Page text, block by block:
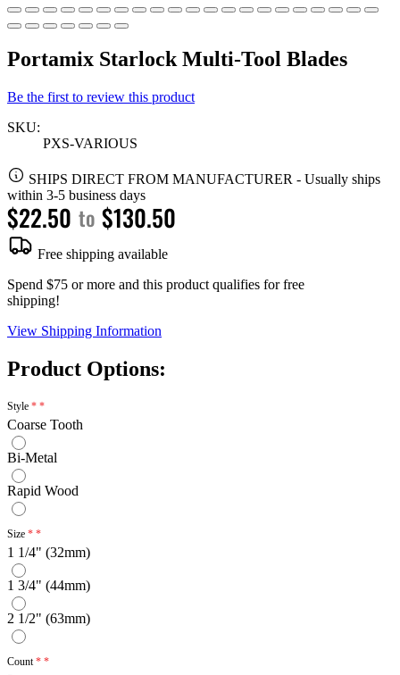
Portamix Starlock Multi-Tool Blades
Be the first to review this product
SKU:
PXS-VARIOUS
SHIPS DIRECT FROM MANUFACTURER - Usually ships
within 3-5 business days
$22.50 to $130.50
Free shipping available
Spend $75 or more and this product qualifies for free
shipping!
View Shipping Information
Product Options:
Style
Coarse Tooth
Bi-Metal
Rapid Wood
Size
1 1/4" (32mm)
1 3/4" (44mm)
2 1/2" (63mm)
Count